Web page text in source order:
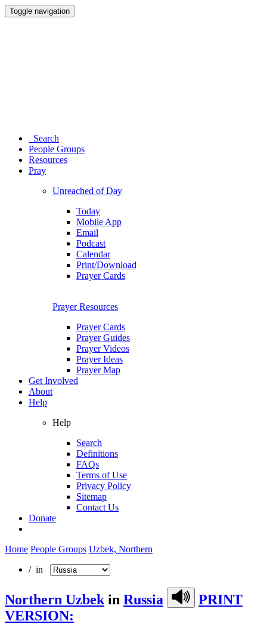
Toggle navigation
Search
People Groups
Resources
Pray
Unreached of Day
Today
Mobile App
Email
Podcast
Calendar
Print/Download
Prayer Cards
Prayer Resources
Prayer Cards
Prayer Guides
Prayer Videos
Prayer Ideas
Prayer Map
Get Involved
About
Help
Help
Search
Definitions
FAQs
Terms of Use
Privacy Policy
Sitemap
Contact Us
Donate
Home People Groups Uzbek, Northern
/ in
Northern Uzbek in Russia
PRINT
VERSION: